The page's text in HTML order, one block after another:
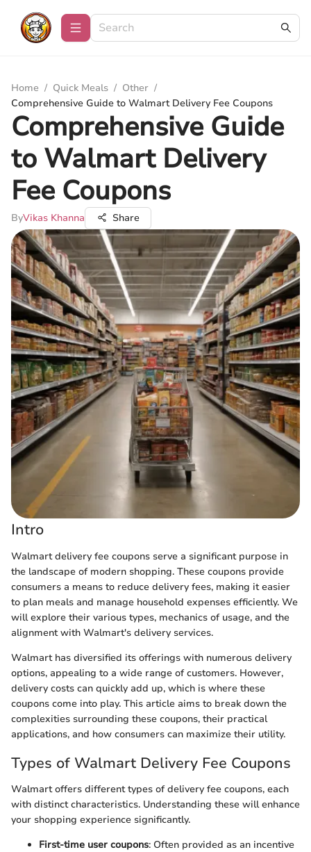
Home / Quick Meals / Other /
Comprehensive Guide to Walmart Delivery Fee Coupons
Comprehensive Guide
to Walmart Delivery
Fee Coupons
ByVikas Khanna Share
Intro
Walmart delivery fee coupons serve a significant purpose in
the landscape of modern shopping. These coupons provide
consumers a means to reduce delivery fees, making it easier
to plan meals and manage household expenses efficiently. We
will explore their various types, mechanics of usage, and the
alignment with Walmart's delivery services.
Walmart has diversified its offerings with numerous delivery
options, appealing to a wide range of customers. However,
delivery costs can quickly add up, which is where these
coupons come into play. This article aims to break down the
complexities surrounding these coupons, their practical
applications, and how consumers can maximize their utility.
Types of Walmart Delivery Fee Coupons
Walmart offers different types of delivery fee coupons, each
with distinct characteristics. Understanding these will enhance
your shopping experience significantly.
First-time user coupons: Often provided as an incentive